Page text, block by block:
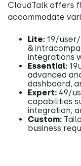
CloudTalk offers
accommodate
Lite: 19/
&
integrations
Essential:
advanced
dashboard,
Expert: 49/
capabilities
integration,
Custom:
business